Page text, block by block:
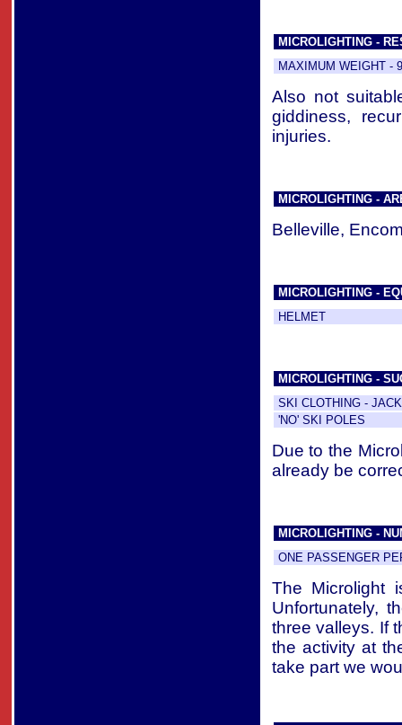
MICROLIGHTING -
MAXIMUM WEIGHT -
Also not
giddiness,
injuries.
MICROLIGHTING -
Belleville,
MICROLIGHTING -
HELMET
MICROLIGHTING -
SKI CLOTHING -
'NO' SKI POLES
Due to the
already be
MICROLIGHTING -
ONE PASSENGER
The Microlight
Unfortunately,
three valleys. If
the activity at
take part we